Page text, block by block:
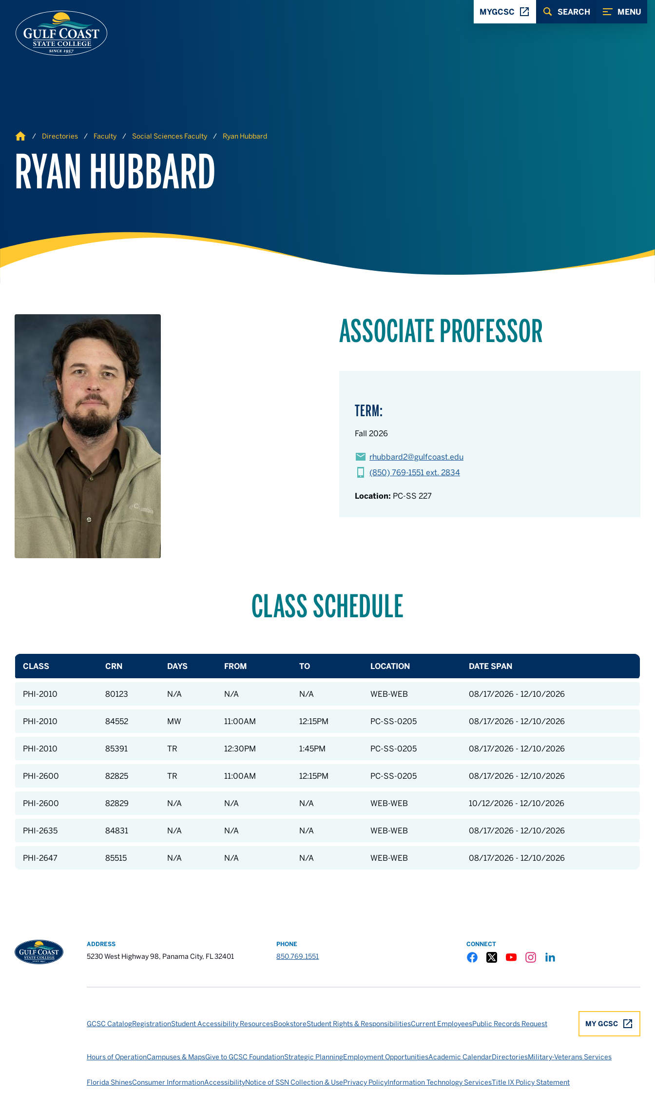
MENU
SEARCH
MYGCSC
Home Directories Faculty Social Sciences Faculty Ryan Hubbard
RYAN HUBBARD
ASSOCIATE PROFESSOR
TERM:
Fall 2026
rhubbard2@gulfcoast.edu
(850) 769-1551 ext. 2834
Location: PC-SS 227
CLASS SCHEDULE
CLASS CRN DAYS FROM TO LOCATION DATE SPAN
PHI-2010 80123 N/A N/A N/A WEB-WEB 08/17/2026 - 12/10/2026
PHI-2010 84552 MW 11:00AM 12:15PM PC-SS-0205 08/17/2026 - 12/10/2026
PHI-2010 85391 TR 12:30PM 1:45PM PC-SS-0205 08/17/2026 - 12/10/2026
PHI-2600 82825 TR 11:00AM 12:15PM PC-SS-0205 08/17/2026 - 12/10/2026
PHI-2600 82829 N/A N/A N/A WEB-WEB 10/12/2026 - 12/10/2026
PHI-2635 84831 N/A N/A N/A WEB-WEB 08/17/2026 - 12/10/2026
PHI-2647 85515 N/A N/A N/A WEB-WEB 08/17/2026 - 12/10/2026
ADDRESS
5230 West Highway 98, Panama City, FL 32401
PHONE
850.769.1551
CONNECT
MY GCSC
GCSC CatalogRegistrationStudent Accessibility ResourcesBookstoreStudent Rights & ResponsibilitiesCurrent EmployeesPublic Records Request
Hours of OperationCampuses & MapsGive to GCSC FoundationStrategic PlanningEmployment OpportunitiesAcademic CalendarDirectoriesMilitary-Veterans Services
Florida ShinesConsumer InformationAccessibilityNotice of SSN Collection & UsePrivacy PolicyInformation Technology ServicesTitle IX Policy Statement